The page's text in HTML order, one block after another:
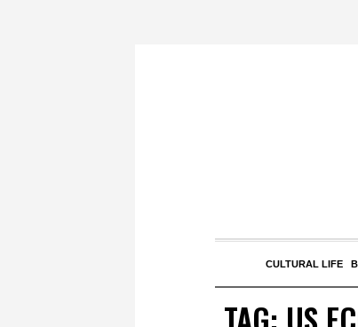
CULTURAL LIFE